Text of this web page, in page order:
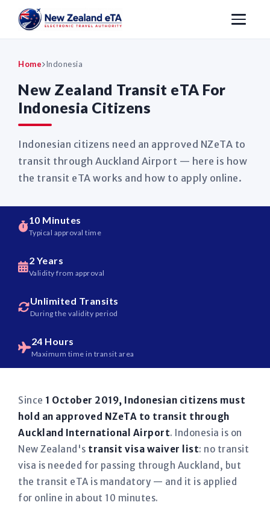
Home Indonesia
New Zealand Transit eTA For
Indonesia Citizens
Indonesian citizens need an approved NZeTA to
transit through Auckland Airport — here is how
the transit eTA works and how to apply online.
10 Minutes
Typical approval time
2 Years
Validity from approval
Unlimited Transits
During the validity period
24 Hours
Maximum time in transit area
Since 1 October 2019, Indonesian citizens must
hold an approved NZeTA to transit through
Auckland International Airport. Indonesia is on
New Zealand's transit visa waiver list: no transit
visa is needed for passing through Auckland, but
the transit eTA is mandatory — and it is applied
for online in about 10 minutes.